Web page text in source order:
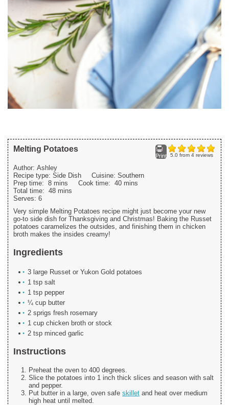
5.0from 4reviews
Print
Melting Potatoes
Author: Ashley
Recipe type: Side Dish Cuisine: Southern
Prep time: 8 mins Cook time: 40 mins
Total time: 48 mins
Serves: 6
Very simple Melting Potatoes recipe might just become your new
go-to side dish for Thanksgiving and Christmas! Baking the Russet
potatoes caramelizes the outsides, and finishing them in chicken
broth makes the insides creamy!
Ingredients
3 large Russet or Yukon Gold potatoes
1 tsp salt
1 tsp pepper
¼ cup butter
2 sprigs fresh rosemary
1 cup chicken broth or stock
2 tsp minced garlic
Instructions
Preheat the oven to 400 degrees.
Slice the potatoes into 1 inch thick slices and season with salt
and pepper.
Put butter in a large, oven safe skillet and heat over medium
high heat until melted.